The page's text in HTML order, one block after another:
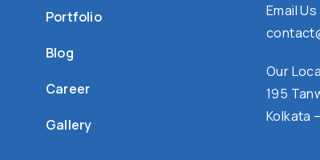
Portfolio
Blog
Career
Gallery
Email Us
Our
195
Kolkata